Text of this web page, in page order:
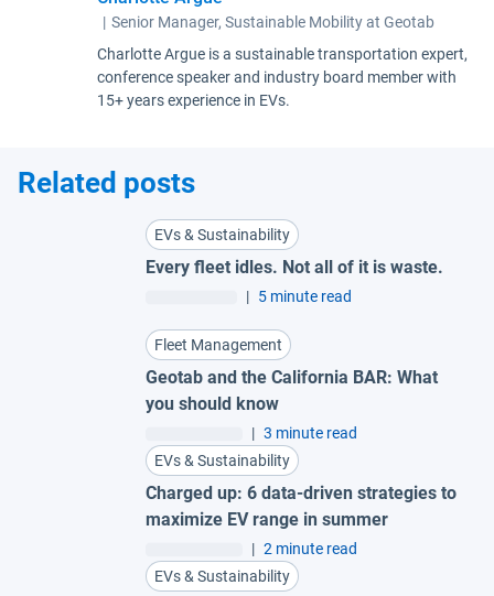
| Senior Manager, Sustainable Mobility at Geotab
Charlotte Argue is a sustainable transportation expert,
conference speaker and industry board member with
15+ years experience in EVs.
Related posts
EVs & Sustainability
Every fleet idles. Not all of it is waste.
| 5 minute read
Fleet Management
Geotab and the California BAR: What
you should know
| 3 minute read
EVs & Sustainability
Charged up: 6 data-driven strategies to
maximize EV range in summer
| 2 minute read
EVs & Sustainability